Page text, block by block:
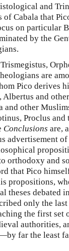
and
Cabala that
on particular
by the
are
Pico derives
Albertus and
and other
Proclus and
Conclusions are,
advertisement
orthodoxy and
that Pico
propositions,
theses debated
only the
the first set
authorities,
far the least